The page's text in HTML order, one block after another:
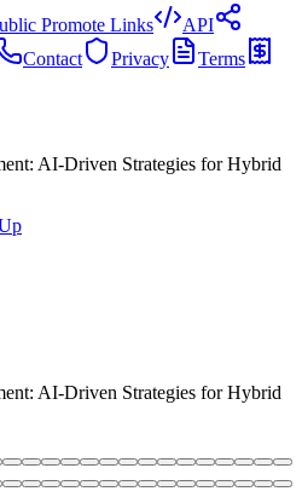
Promote Links
API
Contact Privacy
Terms
AI-Driven Strategies for Hybrid
AI-Driven Strategies for Hybrid